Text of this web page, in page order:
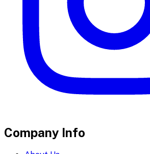
Company Info